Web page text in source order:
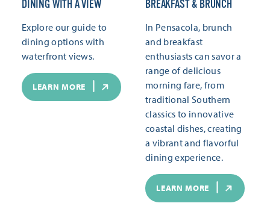
DINING WITH A VIEW
Explore our guide to
dining options with
waterfront views.
LEARN MORE
BREAKFAST & BRUNCH
In Pensacola, brunch
and breakfast
enthusiasts can savor a
range of delicious
morning fare, from
traditional Southern
classics to innovative
coastal dishes, creating
a vibrant and flavorful
dining experience.
LEARN MORE